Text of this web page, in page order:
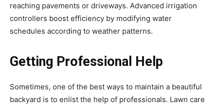
reaching pavements or driveways. Advanced irrigation
controllers boost efficiency by modifying water
schedules according to weather patterns.
Getting Professional Help
Sometimes, one of the best ways to maintain a beautiful
backyard is to enlist the help of professionals. Lawn care